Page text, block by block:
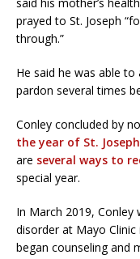
prayed to St. Joseph
through.”
He said he was able
pardon several times
Conley concluded by
the year of St.
are several ways to
special year.
In March 2019,
disorder at Mayo
began counseling and